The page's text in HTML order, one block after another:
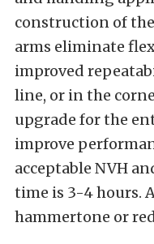
construction of
arms eliminate
improved
line, or in the
upgrade for the
improve
acceptable NVH
time is 3-4 hours.
hammertone or